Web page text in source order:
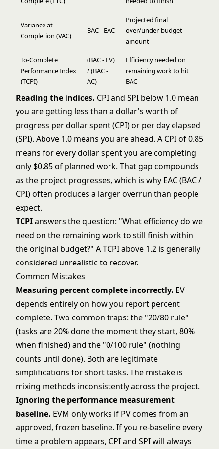
Variance at
Completion (VAC)
BAC - EAC
Projected final
over/under-budget
amount
To-Complete
Performance Index
(TCPI)
(BAC - EV)
/ (BAC -
AC)
Efficiency needed on
remaining work to hit
BAC
Reading the indices. CPI and SPI below 1.0 mean
you are getting less than a dollar's worth of
progress per dollar spent (CPI) or per day elapsed
(SPI). Above 1.0 means you are ahead. A CPI of 0.85
means for every dollar spent you are completing
only $0.85 of planned work. That gap compounds
as the project progresses, which is why EAC (BAC /
CPI) often produces a larger overrun than people
expect.
TCPIanswers the question: "What efficiency do we
need on the remaining work to still finish within
the original budget?" A TCPI above 1.2 is generally
considered unrealistic to recover.
Common Mistakes
Measuring percent complete incorrectly. EV
depends entirely on how you report percent
complete. Two common traps: the "20/80 rule"
(tasks are 20% done the moment they start, 80%
when finished) and the "0/100 rule" (nothing
counts until done). Both are legitimate
simplifications for short tasks. The mistake is
mixing methods inconsistently across the project.
Ignoring the performance measurement
baseline. EVM only works if PV comes from an
approved, frozen baseline. If you re-baseline every
time a problem appears, CPI and SPI will always